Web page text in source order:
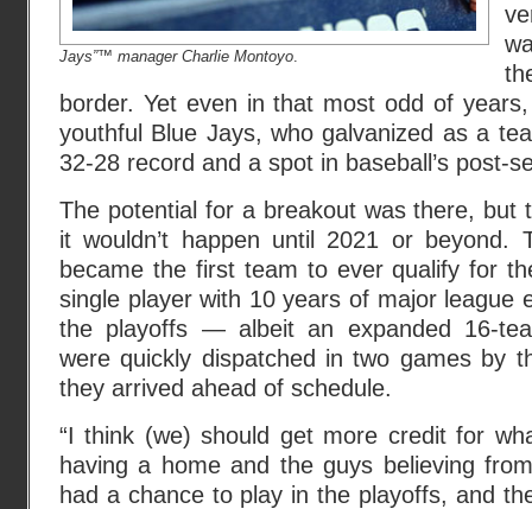
Jays”™ manager Charlie Montoyo
border. Yet even in that most odd of
youthful Blue Jays, who galvanized as a
32-28 record and a spot in baseball’s post-
The potential for a breakout was there, but
it wouldn’t happen until 2021 or beyond.
became the first team to ever qualify for
single player with 10 years of major league
the playoffs — albeit an expanded 16-
were quickly dispatched in two games by
they arrived ahead of schedule.
“I think (we) should get more credit for
having a home and the guys believing
had a chance to play in the playoffs, and